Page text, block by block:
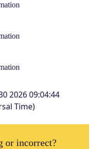
2026 09:04:44
Time)
or incorrect?